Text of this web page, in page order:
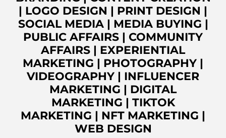
| LOGO DESIGN | PRINT DESIGN |
SOCIAL MEDIA| MEDIA BUYING |
PUBLIC AFFAIRS | COMMUNITY
AFFAIRS | EXPERIENTIAL
MARKETING | PHOTOGRAPHY |
VIDEOGRAPHY | INFLUENCER
MARKETING | DIGITAL
MARKETING | TIKTOK
MARKETING | NFT MARKETING |
WEB DESIGN